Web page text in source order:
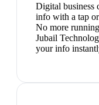
Digital business
info with a tap
No more
Jubail
your info